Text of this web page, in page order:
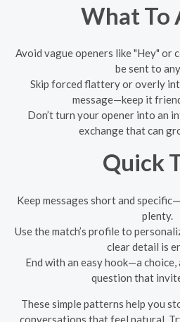
What To
Avoid vague openers like "Hey" or
be sent to
Skip forced flattery or overly
message—keep it
Don’t turn your opener into an
exchange that can
Quick
Keep messages short and
plenty.
Use the match’s profile to
clear detail is
End with an easy hook—a
question that
These simple patterns help you
conversations that feel natural.